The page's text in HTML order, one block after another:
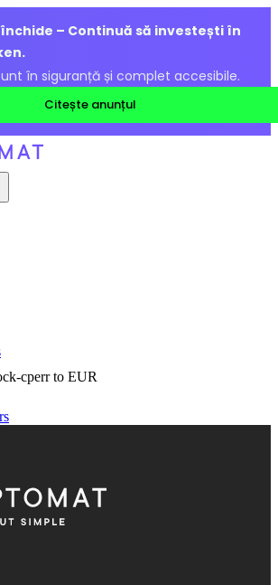
– Continuă să investești în
în siguranță și complet accesibile.
Citește anunțul
cperr to EUR